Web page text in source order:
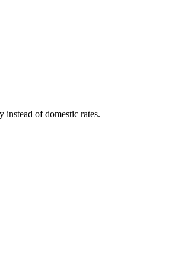
instead of domestic rates.